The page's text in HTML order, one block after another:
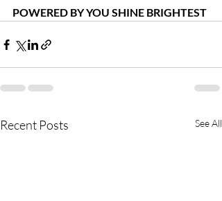
POWERED BY YOU SHINE BRIGHTEST
Recent Posts See All